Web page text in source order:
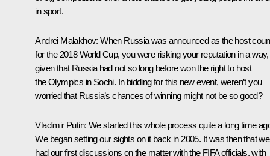
in sport.
Andrei Malakhov: When Russia was announced as the host
for the 2018 World Cup, you were risking your reputation in a way,
given that Russia had not so long before won the right to host
the Olympics in Sochi. In bidding for this new event, weren’t you
worried that Russia’s chances of winning might not be so good?
Vladimir Putin: We started this whole process quite a long time
We began setting our sights on it back in 2005. It was then that we
had our first discussions on the matter with the FIFA officials, with